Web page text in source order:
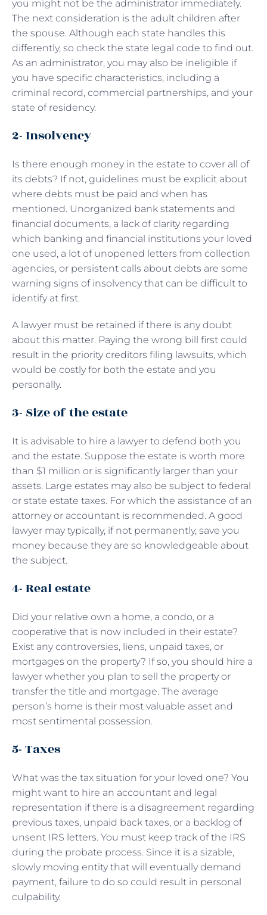
you might not be the administrator immediately.
The next consideration is the adult children after
the spouse. Although each state handles this
differently, so check the state legal code to find out.
As an administrator, you may also be ineligible if
you have specific characteristics, including a
criminal record, commercial partnerships, and your
state of residency.
2- Insolvency
Is there enough money in the estate to cover all of
its debts? If not, guidelines must be explicit about
where debts must be paid and when has
mentioned. Unorganized bank statements and
financial documents, a lack of clarity regarding
which banking and financial institutions your loved
one used, a lot of unopened letters from collection
agencies, or persistent calls about debts are some
warning signs of insolvency that can be difficult to
identify at first.
A lawyer must be retained if there is any doubt
about this matter. Paying the wrong bill first could
result in the priority creditors filing lawsuits, which
would be costly for both the estate and you
personally.
3- Size of the estate
It is advisable to hire a lawyer to defend both you
and the estate. Suppose the estate is worth more
than $1 million or is significantly larger than your
assets. Large estates may also be subject to federal
or state estate taxes. For which the assistance of an
attorney or accountant is recommended. A good
lawyer may typically, if not permanently, save you
money because they are so knowledgeable about
the subject.
4- Real estate
Did your relative own a home, a condo, or a
cooperative that is now included in their estate?
Exist any controversies, liens, unpaid taxes, or
mortgages on the property? If so, you should hire a
lawyer whether you plan to sell the property or
transfer the title and mortgage. The average
person’s home is their most valuable asset and
most sentimental possession.
5- Taxes
What was the tax situation for your loved one? You
might want to hire an accountant and legal
representation if there is a disagreement regarding
previous taxes, unpaid back taxes, or a backlog of
unsent IRS letters. You must keep track of the IRS
during the probate process. Since it is a sizable,
slowly moving entity that will eventually demand
payment, failure to do so could result in personal
culpability.